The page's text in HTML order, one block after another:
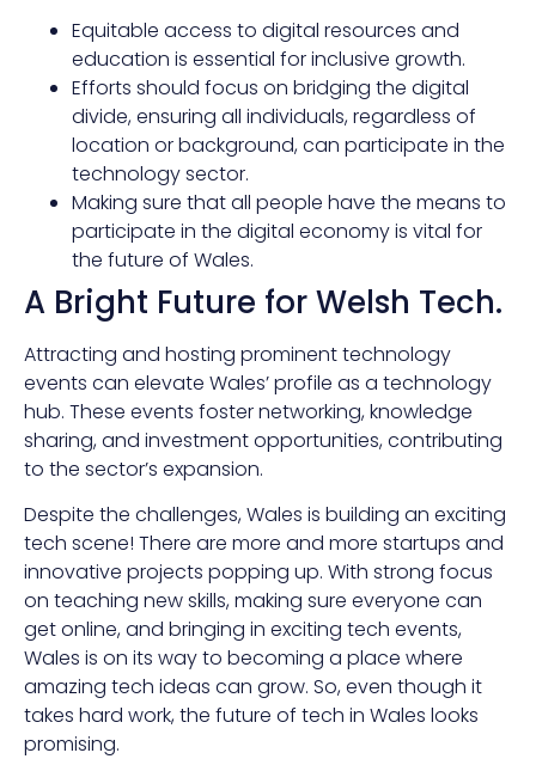
Equitable access to digital resources and
education is essential for inclusive growth.
Efforts should focus on bridging the digital
divide, ensuring all individuals, regardless of
location or background, can participate in the
technology sector.
Making sure that all people have the means to
participate in the digital economy is vital for
the future of Wales.
A Bright Future for Welsh Tech.
Attracting and hosting prominent technology
events can elevate Wales’ profile as a technology
hub. These events foster networking, knowledge
sharing, and investment opportunities, contributing
to the sector’s expansion.
Despite the challenges, Wales is building an exciting
tech scene! There are more and more startups and
innovative projects popping up. With strong focus
on teaching new skills, making sure everyone can
get online, and bringing in exciting tech events,
Wales is on its way to becoming a place where
amazing tech ideas can grow. So, even though it
takes hard work, the future of tech in Wales looks
promising.